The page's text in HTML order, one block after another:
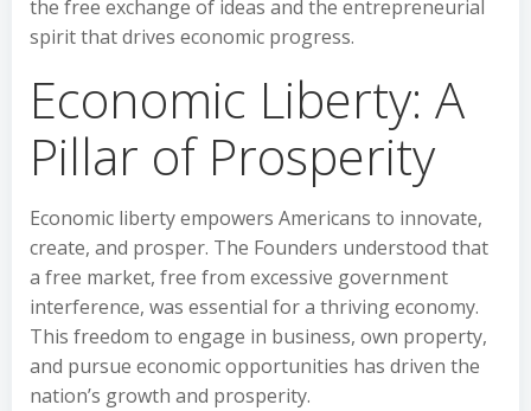
the free exchange of ideas and the entrepreneurial
spirit that drives economic progress.
Economic Liberty: A
Pillar of Prosperity
Economic liberty empowers Americans to innovate,
create, and prosper. The Founders understood that
a free market, free from excessive government
interference, was essential for a thriving economy.
This freedom to engage in business, own property,
and pursue economic opportunities has driven the
nation’s growth and prosperity.